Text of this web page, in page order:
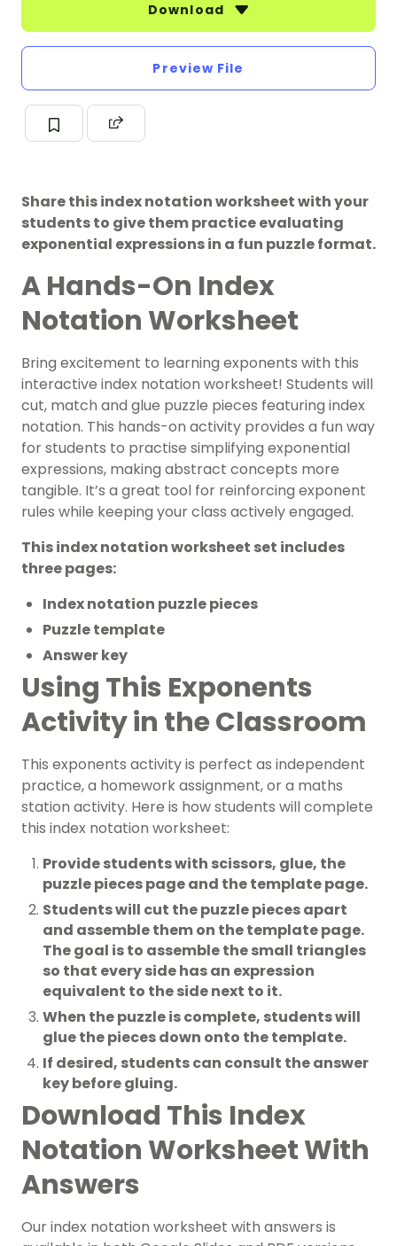
Download
Preview File
Share this index notation worksheet with your
students to give them practice evaluating
exponential expressions in a fun puzzle format.
A Hands-On Index
Notation Worksheet
Bring excitement to learning exponents with this
interactive index notation worksheet! Students will
cut, match and glue puzzle pieces featuring index
notation. This hands-on activity provides a fun way
for students to practise simplifying exponential
expressions, making abstract concepts more
tangible. It’s a great tool for reinforcing exponent
rules while keeping your class actively engaged.
This index notation worksheet set includes
three pages:
Index notation puzzle pieces
Puzzle template
Answer key
Using This Exponents
Activity in the Classroom
This exponents activity is perfect as independent
practice, a homework assignment, or a maths
station activity. Here is how students will complete
this index notation worksheet:
Provide students with scissors, glue, the
puzzle pieces page and the template page.
Students will cut the puzzle pieces apart
and assemble them on the template page.
The goal is to assemble the small triangles
so that every side has an expression
equivalent to the side next to it.
When the puzzle is complete, students will
glue the pieces down onto the template.
If desired, students can consult the answer
key before gluing.
Download This Index
Notation Worksheet With
Answers
Our index notation worksheet with answers is